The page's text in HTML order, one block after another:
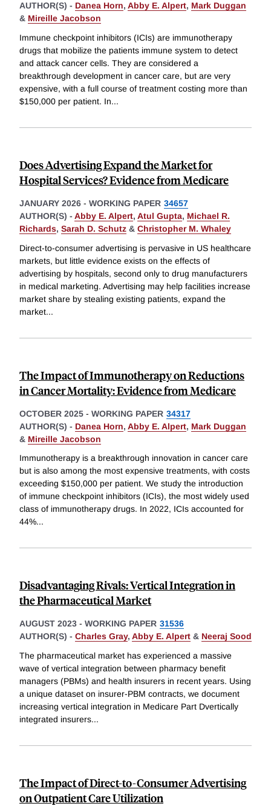
AUTHOR(S) - Danea Horn, Abby E. Alpert, Mark Duggan
& Mireille Jacobson
Immune checkpoint inhibitors (ICIs) are immunotherapy
drugs that mobilize the patients immune system to detect
and attack cancer cells. They are considered a
breakthrough development in cancer care, but are very
expensive, with a full course of treatment costing more than
$150,000 per patient. In...
Does Advertising Expand the Market for
Hospital Services? Evidence from Medicare
JANUARY 2026 - WORKING PAPER 34657
AUTHOR(S) - Abby E. Alpert, Atul Gupta, Michael R.
Richards, Sarah D. Schutz & Christopher M. Whaley
Direct-to-consumer advertising is pervasive in US healthcare
markets, but little evidence exists on the effects of
advertising by hospitals, second only to drug manufacturers
in medical marketing. Advertising may help facilities increase
market share by stealing existing patients, expand the
market...
The Impact of Immunotherapy on Reductions
in Cancer Mortality: Evidence from Medicare
OCTOBER 2025 - WORKING PAPER 34317
AUTHOR(S) - Danea Horn, Abby E. Alpert, Mark Duggan
& Mireille Jacobson
Immunotherapy is a breakthrough innovation in cancer care
but is also among the most expensive treatments, with costs
exceeding $150,000 per patient. We study the introduction
of immune checkpoint inhibitors (ICIs), the most widely used
class of immunotherapy drugs. In 2022, ICIs accounted for
44%...
Disadvantaging Rivals: Vertical Integration in
the Pharmaceutical Market
AUGUST 2023 - WORKING PAPER 31536
AUTHOR(S) - Charles Gray, Abby E. Alpert & Neeraj Sood
The pharmaceutical market has experienced a massive
wave of vertical integration between pharmacy benefit
managers (PBMs) and health insurers in recent years. Using
a unique dataset on insurer-PBM contracts, we document
increasing vertical integration in Medicare Part Dvertically
integrated insurers...
The Impact of Direct-to-Consumer Advertising
on Outpatient Care Utilization